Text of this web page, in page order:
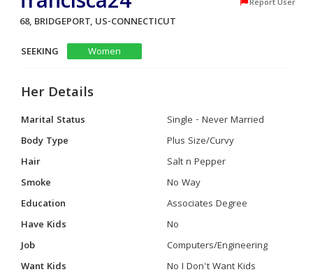
Report User
68, BRIDGEPORT, US-CONNECTICUT
SEEKING
Women
Her Details
Marital Status
Single - Never Married
Body Type
Plus Size/Curvy
Hair
Salt n Pepper
Smoke
No Way
Education
Associates Degree
Have Kids
No
Job
Computers/Engineering
Want Kids
No I Don't Want Kids